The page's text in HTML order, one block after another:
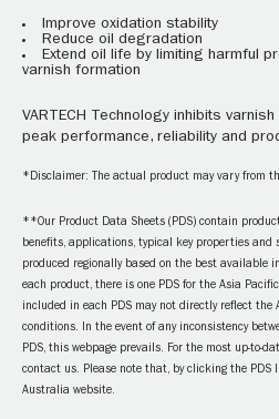
Improve oxidation stability
Reduce oil degradation
Extend oil life by limiting harmful
varnish formation
VARTECH Technology inhibits
peak performance, reliability and
*Disclaimer: The actual product may vary from
**Our Product Data Sheets (PDS) contain
benefits, applications, typical key properties and
produced regionally based on the best available
each product, there is one PDS for the Asia
included in each PDS may not directly reflect
conditions. In the event of any inconsistency
PDS, this webpage prevails. For the most up-to-
contact us. Please note that, by clicking the PDS
Australia website.